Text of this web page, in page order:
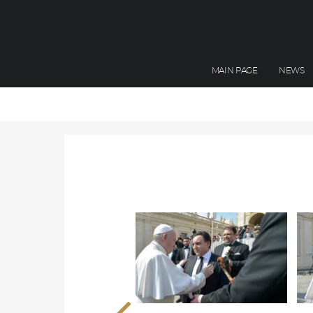
MAIN PAGE NEWS